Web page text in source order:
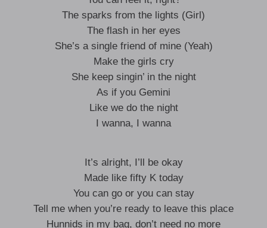
The sparks from the lights (Girl)
The flash in her eyes
She’s a single friend of mine (Yeah)
Make the girls cry
She keep singin’ in the night
As if you Gemini
Like we do the night
I wanna, I wanna
It’s alright, I’ll be okay
Made like fifty K today
You can go or you can stay
Tell me when you’re ready to leave this place
Hunnids in my bag, don’t need no more